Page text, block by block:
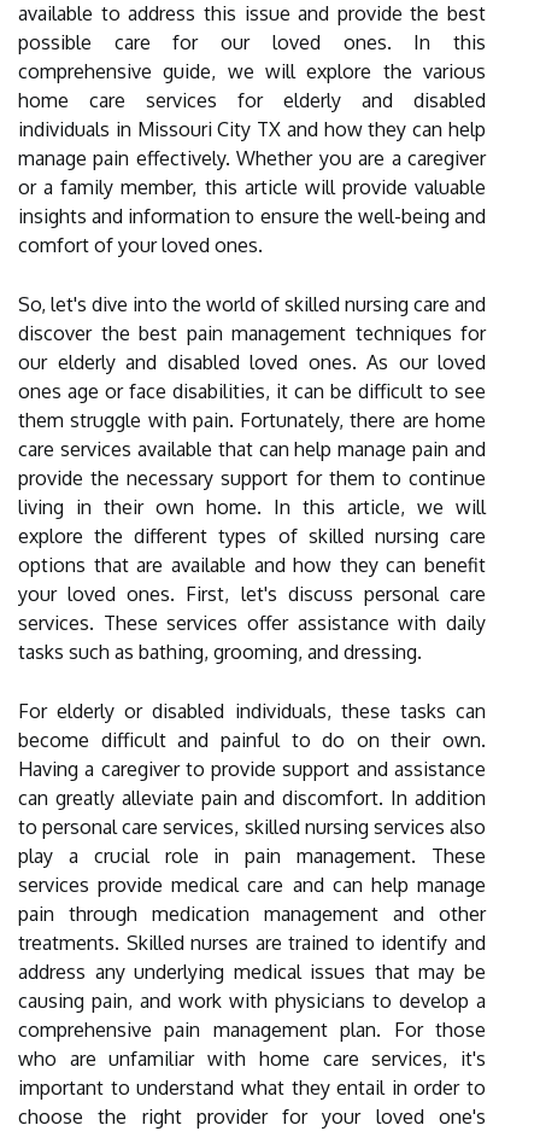
available to address this issue and provide the best
possible care for our loved ones. In this
comprehensive guide, we will explore the various
home care services for elderly and disabled
individuals in Missouri City TX and how they can help
manage pain effectively. Whether you are a caregiver
or a family member, this article will provide valuable
insights and information to ensure the well-being and
comfort of your loved ones.
So, let's dive into the world of skilled nursing care and
discover the best pain management techniques for
our elderly and disabled loved ones. As our loved
ones age or face disabilities, it can be difficult to see
them struggle with pain. Fortunately, there are home
care services available that can help manage pain and
provide the necessary support for them to continue
living in their own home. In this article, we will
explore the different types of skilled nursing care
options that are available and how they can benefit
your loved ones. First, let's discuss personal care
services. These services offer assistance with daily
tasks such as bathing, grooming, and dressing.
For elderly or disabled individuals, these tasks can
become difficult and painful to do on their own.
Having a caregiver to provide support and assistance
can greatly alleviate pain and discomfort. In addition
to personal care services, skilled nursing services also
play a crucial role in pain management. These
services provide medical care and can help manage
pain through medication management and other
treatments. Skilled nurses are trained to identify and
address any underlying medical issues that may be
causing pain, and work with physicians to develop a
comprehensive pain management plan. For those
who are unfamiliar with home care services, it's
important to understand what they entail in order to
choose the right provider for your loved one's